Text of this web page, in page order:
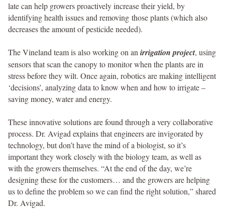
late can help growers proactively increase their yield, by
identifying health issues and removing those plants (which also
decreases the amount of pesticide needed).
The Vineland team is also working on an irrigation project, using
sensors that scan the canopy to monitor when the plants are in
stress before they wilt. Once again, robotics are making intelligent
‘decisions’, analyzing data to know when and how to irrigate –
saving money, water and energy.
These innovative solutions are found through a very collaborative
process. Dr. Avigad explains that engineers are invigorated by
technology, but don’t have the mind of a biologist, so it’s
important they work closely with the biology team, as well as
with the growers themselves. “At the end of the day, we’re
designing these for the customers… and the growers are helping
us to define the problem so we can find the right solution,” shared
Dr. Avigad.